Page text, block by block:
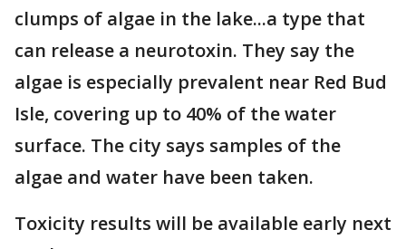
clumps of algae in the lake...a type that
can release a neurotoxin. They say the
algae is especially prevalent near Red Bud
Isle, covering up to 40% of the water
surface. The city says samples of the
algae and water have been taken.
Toxicity results will be available early next